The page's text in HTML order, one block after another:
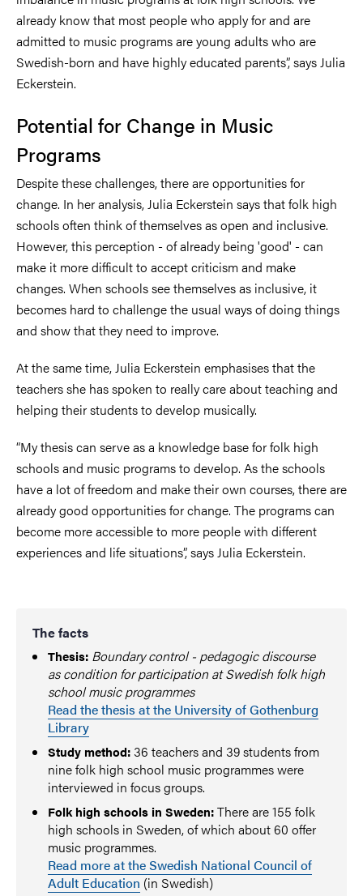
already know that most people who apply for and are
admitted to music programs are young adults who are
Swedish-born and have highly educated parents”, says Julia
Eckerstein.
Potential for Change in Music
Programs
Despite these challenges, there are opportunities for
change. In her analysis, Julia Eckerstein says that folk high
schools often think of themselves as open and inclusive.
However, this perception - of already being 'good' - can
make it more difficult to accept criticism and make
changes. When schools see themselves as inclusive, it
becomes hard to challenge the usual ways of doing things
and show that they need to improve.
At the same time, Julia Eckerstein emphasises that the
teachers she has spoken to really care about teaching and
helping their students to develop musically.
“My thesis can serve as a knowledge base for folk high
schools and music programs to develop. As the schools
have a lot of freedom and make their own courses, there are
already good opportunities for change. The programs can
become more accessible to more people with different
experiences and life situations”, says Julia Eckerstein.
The facts
Thesis: Boundary control - pedagogic discourse
as condition for participation at Swedish folk high
school music programmes
Read the thesis at the University of Gothenburg
Library
Study method: 36 teachers and 39 students from
nine folk high school music programmes were
interviewed in focus groups.
Folk high schools in Sweden:There are 155 folk
high schools in Sweden, of which about 60 offer
music programmes.
Read more at the Swedish National Council of
Adult Education (in Swedish)